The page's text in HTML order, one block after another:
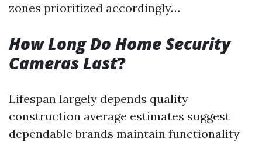
zones prioritized accordingly…
How Long Do Home Security
Cameras Last?
Lifespan largely depends quality
construction average estimates suggest
dependable brands maintain functionality